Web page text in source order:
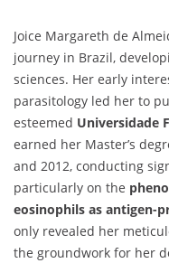
Joice Margareth de
journey in Brazil,
sciences. Her early
parasitology led her to
esteemed Universidade
earned her Master’s
and 2012, conducting
particularly on the
eosinophils as antigen-
only revealed her
the groundwork for her